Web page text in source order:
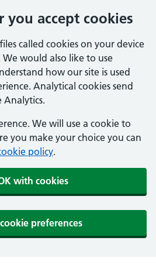
you accept cookies
called cookies on your device
would also like to use
how our site is used
Analytical cookies send
We will use a cookie to
you make your choice you can
policy.
with cookies
preferences